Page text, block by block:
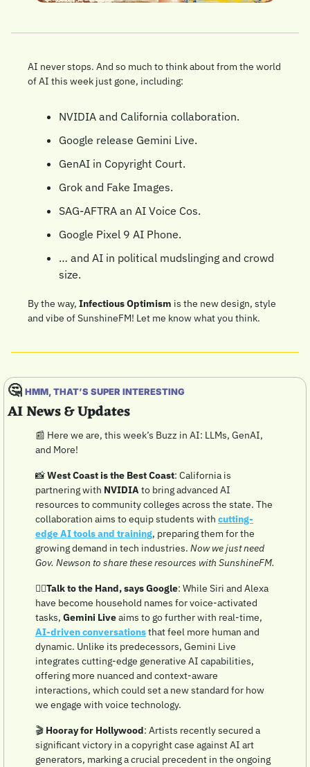
AI never stops. And so much to think about from the world
of AI this week just gone, including:
NVIDIA and California collaboration.
Google release Gemini Live.
GenAI in Copyright Court.
Grok and Fake Images.
SAG-AFTRA an AI Voice Cos.
Google Pixel 9 AI Phone.
… and AI in political mudslinging and crowd
size.
By the way, Infectious Optimism is the new design, style
and vibe of SunshineFM! Let me know what you think.
🤔 HMM, THAT’S SUPER INTERESTING
AI News & Updates
📰 Here we are, this week’s Buzz in AI: LLMs, GenAI,
and More!
📸West Coast is the Best Coast: California is
partnering with NVIDIA to bring advanced AI
resources to community colleges across the state. The
collaboration aims to equip students with cutting-
edge AI tools and training, preparing them for the
growing demand in tech industries. Now we just need
Gov. Newson to share these resources with SunshineFM.
✋🏼Talk to the Hand, says Google: While Siri and Alexa
have become household names for voice-activated
tasks, Gemini Live
AI-driven conversations that feel more human and
dynamic. Unlike its predecessors, Gemini Live
integrates cutting-edge generative AI capabilities,
offering more nuanced and context-aware
interactions, which could set a new standard for how
we engage with voice technology.
🎬 Hooray for Hollywood: Artists recently secured a
significant victory in a copyright case against AI art
generators, marking a crucial precedent in the ongoing